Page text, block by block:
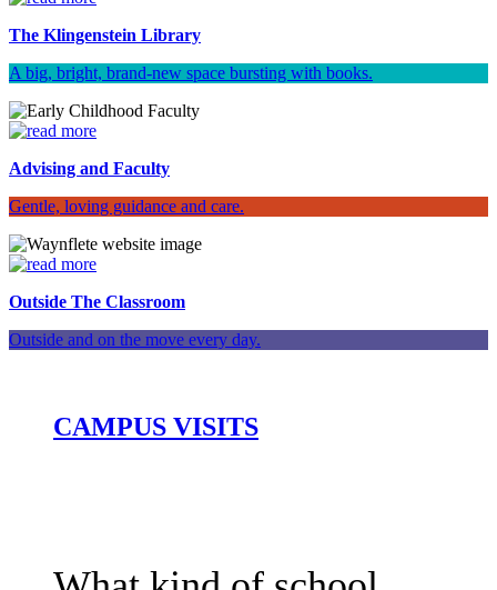
The Klingenstein Library
A big, bright, brand-new space bursting with books.
Advising and Faculty
Gentle, loving guidance and care.
Outside The Classroom
Outside and on the move every day.
CAMPUS VISITS